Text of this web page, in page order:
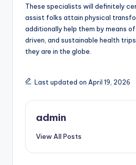
These specialists will definitely
assist folks attain physical
additionally help them by means
driven, and sustainable health
they are in the globe.
Last updated on April 19, 2026
admin
View All Posts